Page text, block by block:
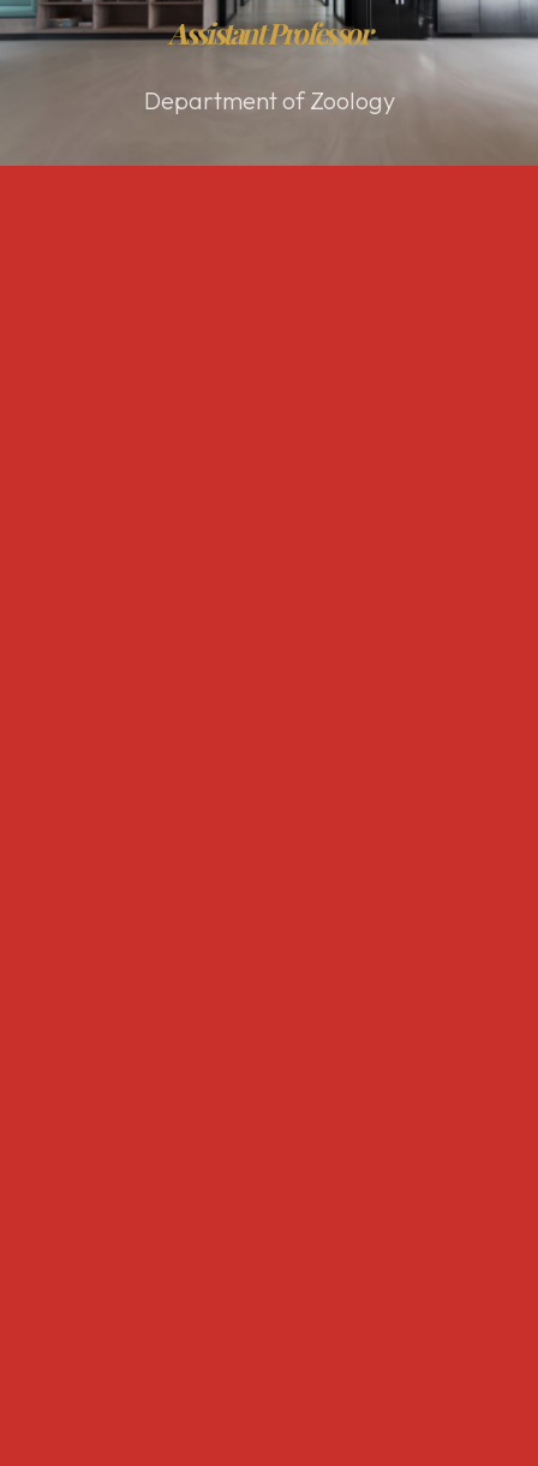
Assistant Professor
Department of Zoology